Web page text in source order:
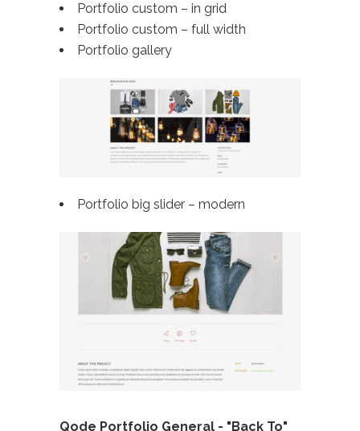
Portfolio custom – in grid
Portfolio custom – full width
Portfolio gallery
Portfolio big slider – modern
Qode Portfolio General - "Back To"